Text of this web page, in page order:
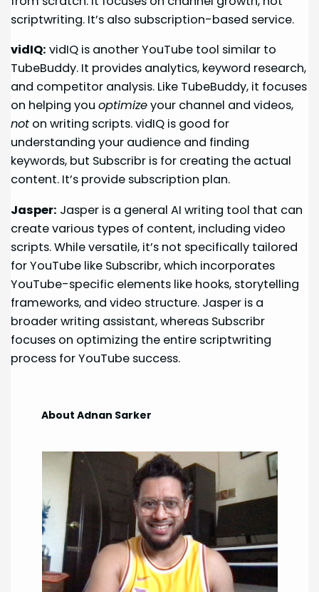
scriptwriting. It’s also subscription-based service.
vidIQ: vidIQ is another YouTube tool similar to
TubeBuddy. It provides analytics, keyword research,
and competitor analysis. Like TubeBuddy, it focuses
on helping youoptimizeyour channel and videos,
not on writing scripts. vidIQ is good for
understanding your audience and finding
keywords, but Subscribr is for creating the actual
content. It’s provide subscription plan.
Jasper: Jasper is a general AI writing tool that can
create various types of content, including video
scripts. While versatile, it’s not specifically tailored
for YouTube like Subscribr, which incorporates
YouTube-specific elements like hooks, storytelling
frameworks, and video structure. Jasper is a
broader writing assistant, whereas Subscribr
focuses on optimizing the entire scriptwriting
process for YouTube success.
About Adnan Sarker